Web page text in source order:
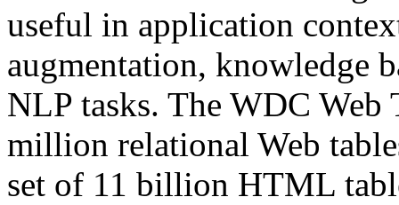
useful in application
augmentation, knowledge
NLP tasks. The WDC Web
million relational Web
set of 11 billion HTML